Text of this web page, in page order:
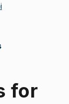
for